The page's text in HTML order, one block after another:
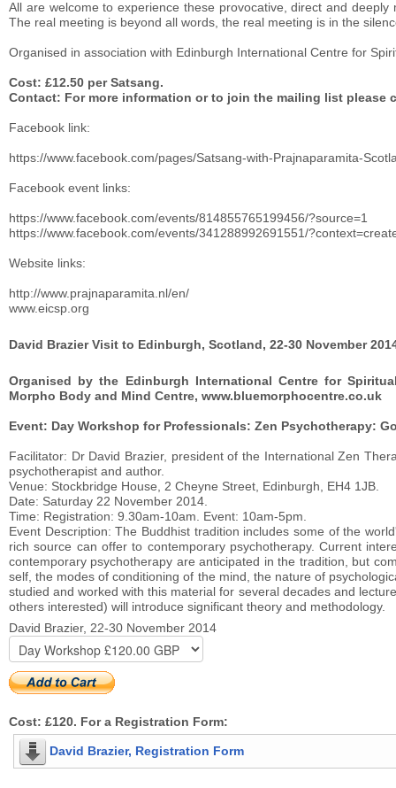
All are welcome to experience these provocative, direct and
The real meeting is beyond all words, the real meeting is in the
Organised in association with Edinburgh International Centre for
Cost: £12.50 per Satsang.
Contact: For more information or to join the mailing list please
Facebook link:
https://www.facebook.com/pages/Satsang-with-Prajnaparamita-
Facebook event links:
https://www.facebook.com/events/814855765199456/?source=1
https://www.facebook.com/events/341288992691551/
Website links:
http://www.prajnaparamita.nl/en/
www.eicsp.org
David Brazier Visit to Edinburgh, Scotland, 22-30 November
Organised by the Edinburgh International Centre for
Morpho Body and Mind Centre, www.bluemorphocentre.co.uk
Event: Day Workshop for Professionals: Zen Psychotherapy:
Facilitator: Dr David Brazier, president of the International Zen
psychotherapist and author.
Venue: Stockbridge House, 2 Cheyne Street, Edinburgh, EH4 1JB.
Date: Saturday 22 November 2014.
Time: Registration: 9.30am-10am. Event: 10am-5pm.
Event Description: The Buddhist tradition includes some of the
rich source can offer to contemporary psychotherapy. Current
contemporary psychotherapy are anticipated in the tradition, but
self, the modes of conditioning of the mind, the nature of
studied and worked with this material for several decades and
others interested) will introduce significant theory and methodology.
David Brazier, 22-30 November 2014
Cost: £120. For a Registration Form:
David Brazier, Registration Form